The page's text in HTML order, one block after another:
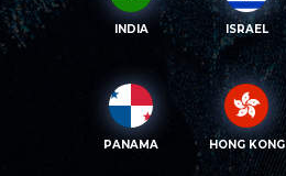
INDIA ISRAEL
PANAMA HONG KONG